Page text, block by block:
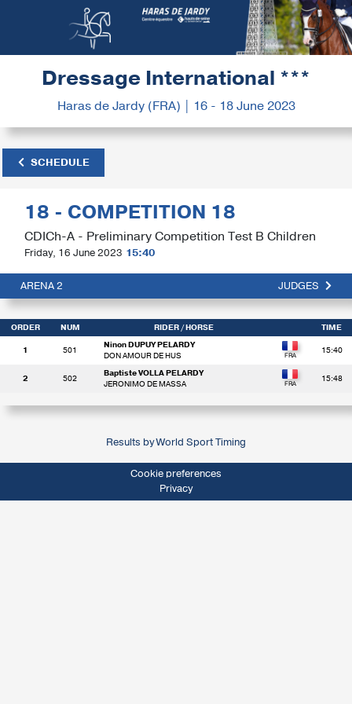
Dressage International ***
Haras de Jardy (FRA) | 16 - 18 June 2023
SCHEDULE
18 - COMPETITION 18
CDICh-A - Preliminary Competition Test B Children
Friday, 16 June 2023 15:40
ARENA 2 JUDGES
ORDER NUM RIDER / HORSE TIME
1 501
Ninon DUPUY PELARDY
DON AMOUR DE HUS
15:40
2 502
Baptiste VOLLA PELARDY
JERONIMO DE MASSA
15:48
Results by World Sport Timing
Cookie preferences
Privacy